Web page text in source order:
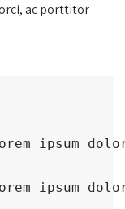
ac porttitor
ipsum
ipsum